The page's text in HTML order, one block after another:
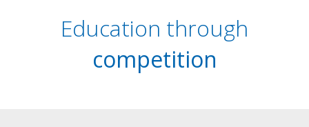
Education through
competition